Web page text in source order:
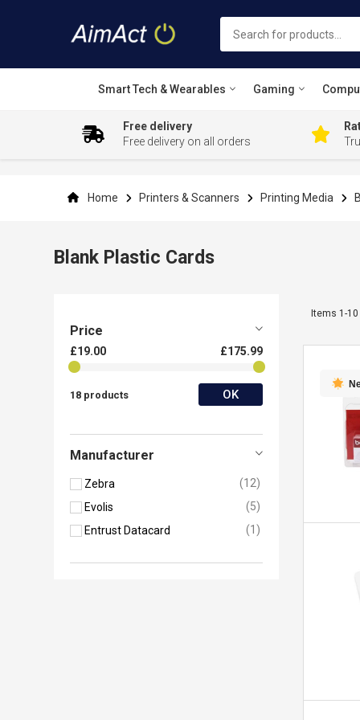
Smart Tech & Wearables Gaming
Free delivery
Free delivery on all orders
Home Printers & Scanners Printing Media
Blank Plastic Cards
Items 1-10
Price
£19.00 £175.99
18 products OK
Manufacturer
Zebra
12
Evolis
5
Entrust Datacard
1